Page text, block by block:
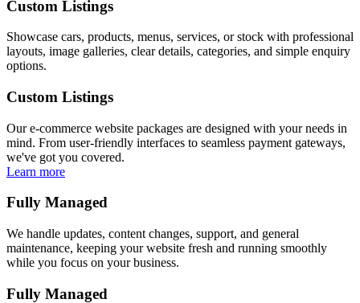
Custom Listings
Showcase cars, products, menus, services, or stock with professional
layouts, image galleries, clear details, categories, and simple enquiry
options.
Custom Listings
Our e-commerce website packages are designed with your needs in
mind. From user-friendly interfaces to seamless payment gateways,
we've got you covered.
Learn more
Fully Managed
We handle updates, content changes, support, and general
maintenance, keeping your website fresh and running smoothly
while you focus on your business.
Fully Managed